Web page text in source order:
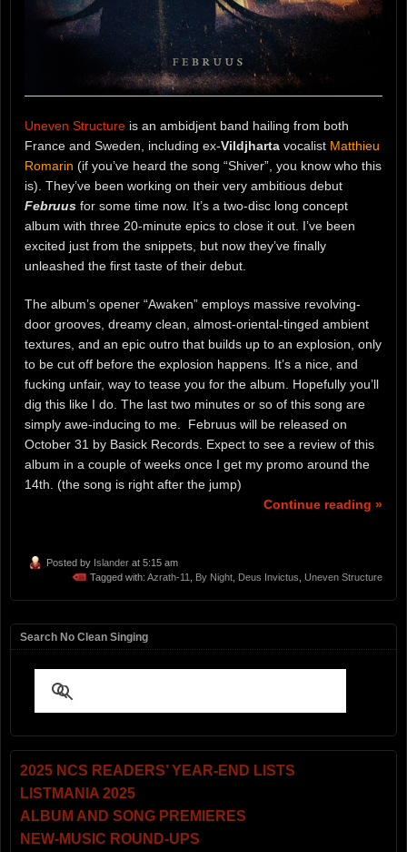
Uneven Structure is an ambidjent band hailing from both
France and Sweden, including ex-Vildjharta vocalist Matthieu
Romarin (if you’ve heard the song “Shiver”, you know who this
is). They’ve been working on their very ambitious debut
Februus for some time now. It’s a two-disc long concept
album with three 20-minute epics to close it out. I’ve been
excited just from the snippets, but now they’ve finally
unleashed the first taste of their debut.
The album’s opener “Awaken” employs massive revolving-
door grooves, dreamy clean, almost-oriental-tinged ambient
textures, and an epic outro that builds up to an explosion, only
to be cut off before the explosion happens. It’s a nice, and
fucking unfair, way to tease you for the album. Hopefully you’ll
dig this like I do. The last two minutes or so of this song are
simply awe-inducing to me. Februus will be released on
October 31 by Basick Records. Expect to see a review of this
album in a couple of weeks once I get my promo around the
14th. (the song is right after the jump)
Continue reading »
Posted by Islander at 5:15 am
Tagged with: Azrath-11 By Night Deus Invictus Uneven Structure
Search No Clean Singing
2025 NCS READERS’ YEAR-END LISTS
LISTMANIA 2025
ALBUM AND SONG PREMIERES
NEW-MUSIC ROUND-UPS